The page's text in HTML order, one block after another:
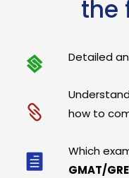
the
Detailed
how to
Which
GMAT/